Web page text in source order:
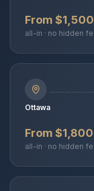
From $1,500
all-in · no hidden
Ottawa
From $1,800
all-in · no hidden